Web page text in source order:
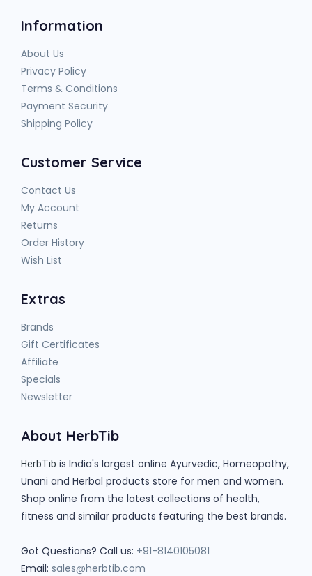
Information
About Us
Privacy Policy
Terms & Conditions
Payment Security
Shipping Policy
Customer Service
Contact Us
My Account
Returns
Order History
Wish List
Extras
Brands
Gift Certificates
Affiliate
Specials
Newsletter
About HerbTib
HerbTib is India's largest online Ayurvedic, Homeopathy,
Unani and Herbal products store for men and women.
Shop online from the latest collections of health,
fitness and similar products featuring the best brands.
Got Questions? Call us: +91-8140105081
Email: sales@herbtib.com